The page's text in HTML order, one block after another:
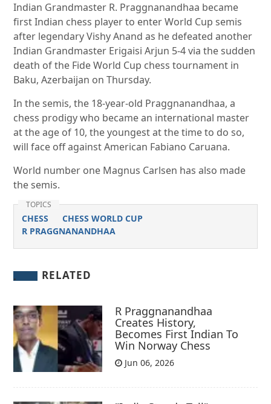
Indian Grandmaster R. Praggnanandhaa became
first Indian chess player to enter World Cup semis
after legendary Vishy Anand as he defeated another
Indian Grandmaster Erigaisi Arjun 5-4 via the sudden
death of the Fide World Cup chess tournament in
Baku, Azerbaijan on Thursday.
In the semis, the 18-year-old Praggnanandhaa, a
chess prodigy who became an international master
at the age of 10, the youngest at the time to do so,
will face off against American Fabiano Ca­ruana.
World number one Magnus Carlsen has also made
the semis.
TOPICS
CHESS
CHESS WORLD CUP
R PRAGGNANANDHAA
RELATED
R Praggnanandhaa
Creates History,
Becomes First Indian To
Win Norway Chess
Jun 06, 2026